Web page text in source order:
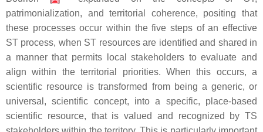
patrimonialization, and territorial coherence, positing that
these processes occur within the five steps of an effective
ST process, when ST resources are identified and shared in
a manner that permits local stakeholders to evaluate and
align within the territorial priorities. When this occurs, a
scientific resource is transformed from being a generic, or
universal, scientific concept, into a specific, place-based
scientific resource, that is valued and recognized by TS